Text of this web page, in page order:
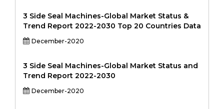
3 Side Seal Machines-Global Market Status &
Trend Report 2022-2030 Top 20 Countries Data
December-2020
3 Side Seal Machines-Global Market Status and
Trend Report 2022-2030
December-2020